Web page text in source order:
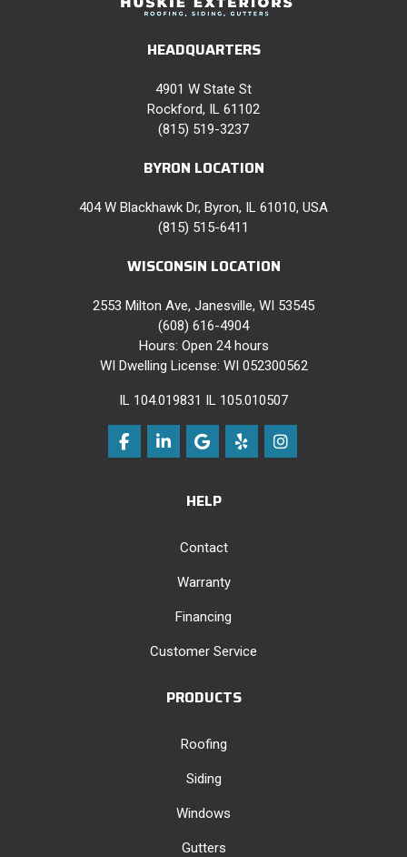
HEADQUARTERS
4901 W State St
Rockford, IL 61102
(815) 519-3237
BYRON LOCATION
404 W Blackhawk Dr, Byron, IL 61010, USA
(815) 515-6411
WISCONSIN LOCATION
2553 Milton Ave, Janesville, WI 53545
(608) 616-4904
Hours: Open 24 hours
WI Dwelling License: WI 052300562
IL 104.019831 IL 105.010507
Like us on Facebook
Follow us on LinkedIn
Review us on Google
Follow us on Yelp
View Us On
HELP
Contact
Warranty
Financing
Customer Service
PRODUCTS
Roofing
Siding
Windows
Gutters